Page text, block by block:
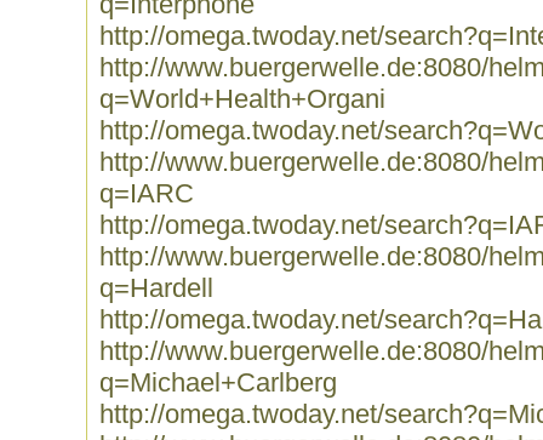
http://omega.twoday.net/
http://www.buergerwelle.de:8080/
q=World+Health+Organi
http://omega.twoday.net/
http://www.buergerwelle.de:8080/
q=IARC
http://omega.twoday.net/
http://www.buergerwelle.de:8080/
q=Hardell
http://omega.twoday.net/
http://www.buergerwelle.de:8080/
q=Michael+Carlberg
http://omega.twoday.net/